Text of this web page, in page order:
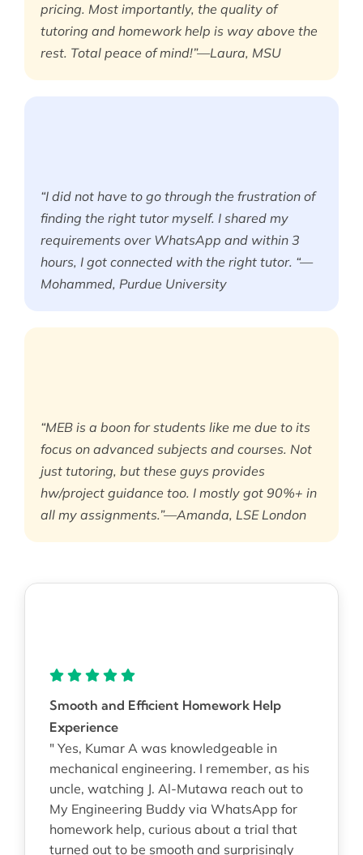
pricing. Most importantly, the quality of
tutoring and homework help is way above the
rest. Total peace of mind!”—Laura, MSU
“I did not have to go through the frustration of
finding the right tutor myself. I shared my
requirements over WhatsApp and within 3
hours, I got connected with the right tutor. “—
Mohammed, Purdue University
“MEB is a boon for students like me due to its
focus on advanced subjects and courses. Not
just tutoring, but these guys provides
hw/project guidance too. I mostly got 90%+ in
all my assignments.”—Amanda, LSE London
Smooth and Efficient Homework Help
Experience
" Yes, Kumar A was knowledgeable in
mechanical engineering. I remember, as his
uncle, watching J. Al-Mutawa reach out to
My Engineering Buddy via WhatsApp for
homework help, curious about a trial that
turned out to be smooth and surprisingly